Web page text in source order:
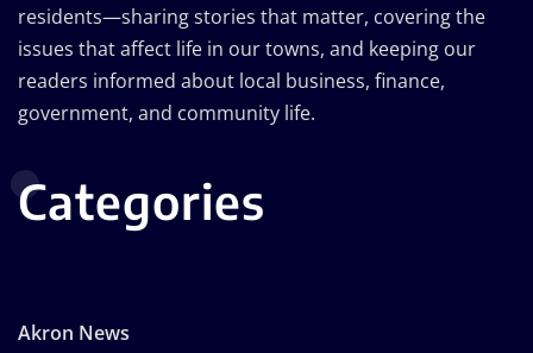
residents—sharing stories that matter, covering the
issues that affect life in our towns, and keeping our
readers informed about local business, finance,
government, and community life.
Categories
Akron News